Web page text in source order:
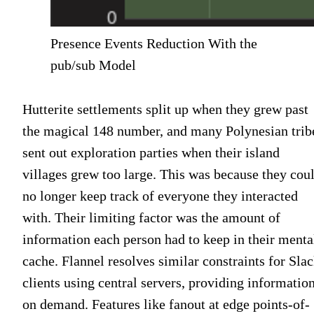
Presence Events Reduction With the
pub/sub Model
Hutterite settlements split up when they grew past
the magical 148 number, and many Polynesian
sent out exploration parties when their island
villages grew too large. This was because they
no longer keep track of everyone they interacted
with. Their limiting factor was the amount of
information each person had to keep in their
cache. Flannel resolves similar constraints for
clients using central servers, providing
on demand. Features like fanout at edge points-of-